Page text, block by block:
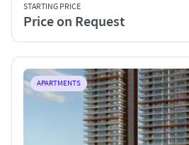
STARTING PRICE
Price on Request
APARTMENTS